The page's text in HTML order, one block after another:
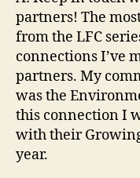
partners! The
from the LFC
connections I’ve
partners. My
was the
this connection I
with their
year.